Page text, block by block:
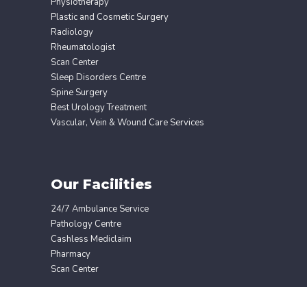
Plastic and Cosmetic Surgery
Radiology
Rheumatologist
Scan Center
Sleep Disorders Centre
Spine Surgery
Best Urology Treatment
Vascular, Vein & Wound Care Services
Our Facilities
24/7 Ambulance Service
Pathology Centre
Cashless Mediclaim
Pharmacy
Scan Center